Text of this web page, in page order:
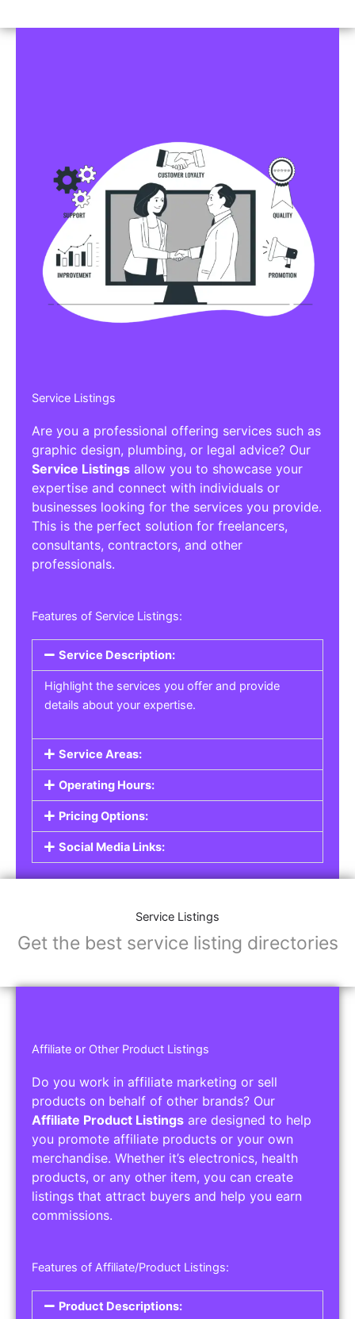
Service Listings
Are you a professional offering services such as
graphic design, plumbing, or legal advice? Our
Service Listings allow you to showcase your
expertise and connect with individuals or
businesses looking for the services you provide.
This is the perfect solution for freelancers,
consultants, contractors, and other
professionals.
Features of Service Listings:
Service Description:
Highlight the services you offer and provide
details about your expertise.
Service Areas:
Operating Hours:
Pricing Options:
Social Media Links:
Service Listings
Get the best service listing directories
Affiliate or Other Product Listings
Do you work in affiliate marketing or sell
products on behalf of other brands? Our
Affiliate Product Listings are designed to help
you promote affiliate products or your own
merchandise. Whether it’s electronics, health
products, or any other item, you can create
listings that attract buyers and help you earn
commissions.
Features of Affiliate/Product Listings:
Product Descriptions: